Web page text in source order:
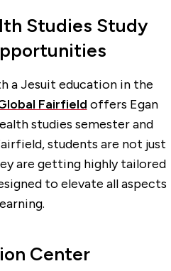
Studies Study
a Jesuit education in the
Fairfield offers Egan
studies semester and
students are not just
are getting highly tailored
to elevate all aspects
Center